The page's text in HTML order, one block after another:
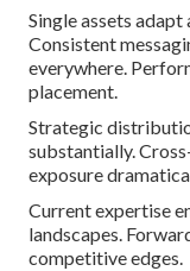
Single assets
Consistent
everywhere.
placement.
Strategic
substantially.
exposure
Current expertise
landscapes.
competitive edges.